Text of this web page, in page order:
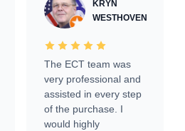
KRYN
WESTHOVEN
The ECT team was
very professional and
assisted in every step
of the purchase. I
would highly